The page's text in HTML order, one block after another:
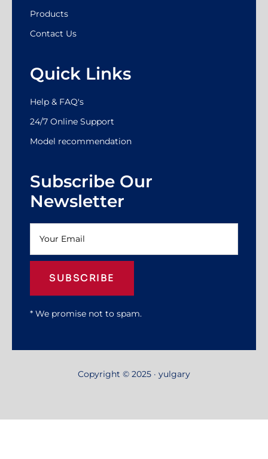
Products
Contact Us
Quick Links
Help & FAQ's
24/7 Online Support
Model recommendation
Subscribe Our
Newsletter
SUBSCRIBE
* We promise not to spam.
Copyright © 2025 · yulgary